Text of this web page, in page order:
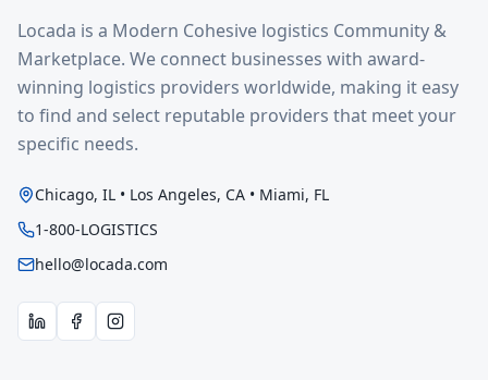
Locada is a Modern Cohesive logistics Community &
Marketplace. We connect businesses with award-
winning logistics providers worldwide, making it easy
to find and select reputable providers that meet your
specific needs.
Chicago, IL • Los Angeles, CA • Miami, FL
1-800-LOGISTICS
hello@locada.com